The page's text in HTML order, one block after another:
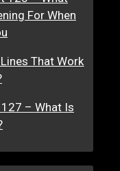
For When
That Work
– What Is